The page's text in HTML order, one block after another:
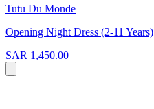
Tutu Du Monde
Opening Night Dress (2-11 Years)
SAR 1,450.00